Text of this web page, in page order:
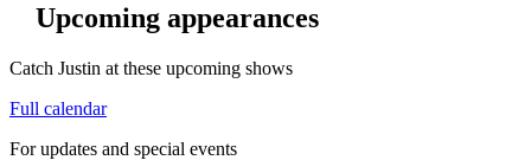
Upcoming appearances
Catch Justin at these upcoming shows
Full calendar
For updates and special events